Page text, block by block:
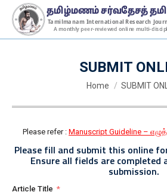
SUBMIT
You are here:
Home SUBMIT
Please refer : Manuscript Guideline –
Please fill and submit this online
Ensure all fields are completed
submission.
Article Title